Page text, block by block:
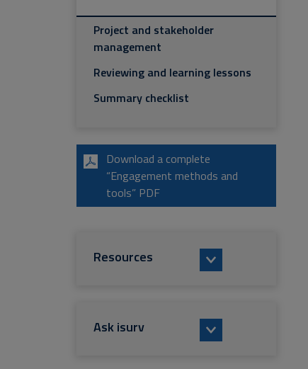
Project and stakeholder
management
Reviewing and learning lessons
Summary checklist
Download a complete
“Engagement methods and
tools” PDF
Resources
Ask isurv